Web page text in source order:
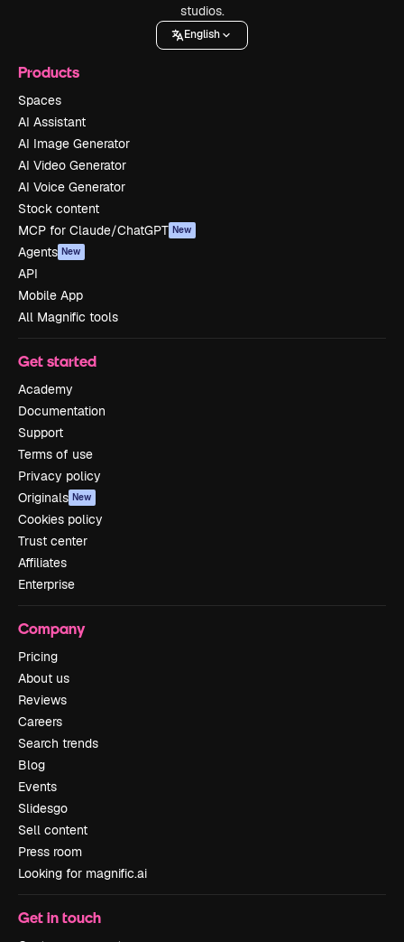
studios.
English
Products
Spaces
AI Assistant
AI Image Generator
AI Video Generator
AI Voice Generator
Stock content
MCP for Claude/ChatGPT New
Agents New
API
Mobile App
All Magnific tools
Get started
Academy
Documentation
Support
Terms of use
Privacy policy
Originals New
Cookies policy
Trust center
Affiliates
Enterprise
Company
Pricing
About us
Reviews
Careers
Search trends
Blog
Events
Slidesgo
Sell content
Press room
Looking for magnific.ai
Get in touch